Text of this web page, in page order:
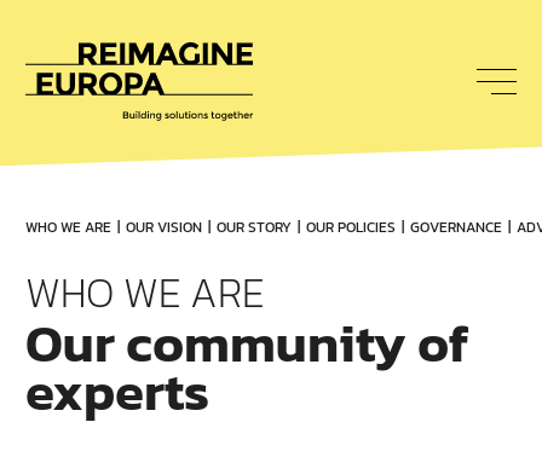
WHO WE ARE OUR VISION OUR STORY OUR POLICIES GOVERNANCE
WHO WE ARE
Our community of
experts